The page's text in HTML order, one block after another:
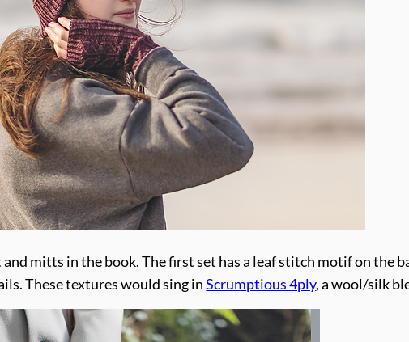
mitts in the book. The first set has a leaf stitch motif on the
These textures would sing inScrumptious 4ply, a wool/silk